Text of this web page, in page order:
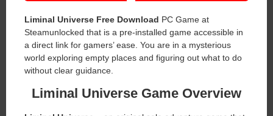
Liminal Universe Free Download PC Game at
Steamunlocked that is a pre-installed game accessible in
a direct link for gamers’ ease. You are in a mysterious
world exploring empty places and figuring out what to do
without clear guidance.
Liminal Universe Game Overview